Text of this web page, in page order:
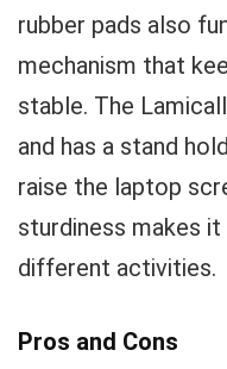
rubber pads also
mechanism that
stable. The
and has a stand
raise the laptop
sturdiness makes
different activities.
Pros and Cons